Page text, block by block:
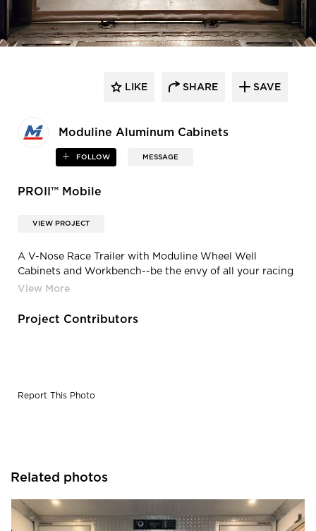
Moduline Aluminum Cabinets
FOLLOW MESSAGE
LIKE SHARE SAVE
PROII™ Mobile
VIEW PROJECT
A V-Nose Race Trailer with Moduline Wheel Well
Cabinets and Workbench--be the envy of all your racing
buddies or step up your business trailer.
Project Contributors
Report This Photo
Related photos